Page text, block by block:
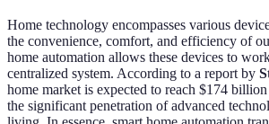
Home technology encompasses various
the convenience, comfort, and efficiency of
home automation allows these devices to
centralized system. According to a report by
home market is expected to reach $174
the significant penetration of advanced